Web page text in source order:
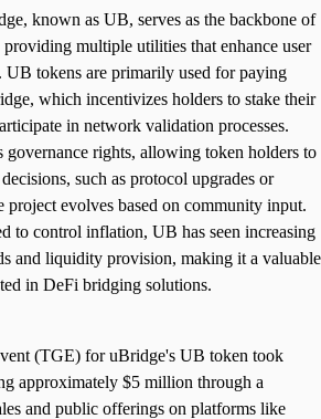
known as UB, serves as the backbone of
providing multiple utilities that enhance user
UB tokens are primarily used for paying
which incentivizes holders to stake their
in network validation processes.
rights, allowing token holders to
such as protocol upgrades or
project evolves based on community input.
to control inflation, UB has seen increasing
and liquidity provision, making it a valuable
in DeFi bridging solutions.
(TGE) for uBridge's UB token took
approximately $5 million through a
and public offerings on platforms like